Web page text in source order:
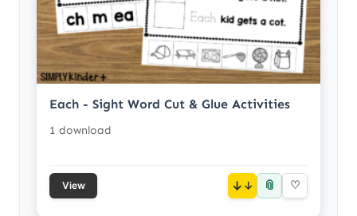
Each - Sight Word Cut & Glue Activities
1 download
View ↓ 📎 ♡